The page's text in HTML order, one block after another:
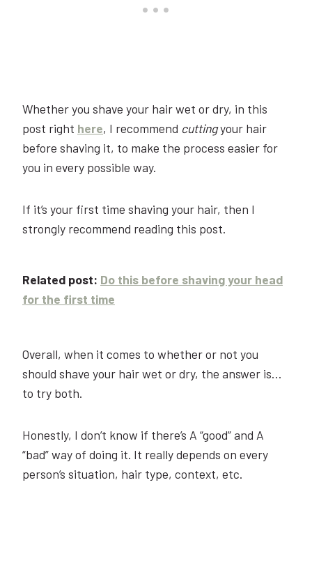
Whether you shave your hair wet or dry, in this
post right here, I recommend cuttingyour hair
before shaving it, to make the process easier for
you in every possible way.
If it’s your first time shaving your hair, then I
strongly recommend reading this post.
Related post: Do this before shaving your head
for the first time
Overall, when it comes to whether or not you
should shave your hair wet or dry, the answer is…
to try both.
Honestly, I don’t know if there’s A “good” and A
“bad” way of doing it. It really depends on every
person’s situation, hair type, context, etc.